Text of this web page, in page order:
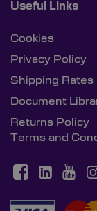
Useful Links
Cookies
Privacy Policy
Shipping Rates
Document
Returns Policy
Terms and